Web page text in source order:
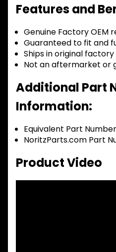
Features and
Genuine Factory OEM
Guaranteed to fit and
Ships in original
Not an aftermarket or
Additional Part
Information:
Equivalent Part
NoritzParts.com Part
Product Video